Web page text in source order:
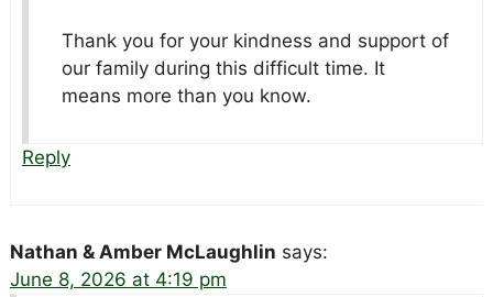
Thank you for your kindness and support of
our family during this difficult time. It
means more than you know.
Reply
Nathan & Amber McLaughlin says:
June 8, 2026 at 4:19 pm